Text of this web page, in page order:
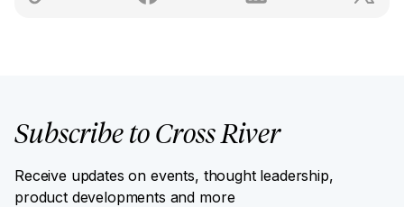
Subscribe to Cross River
Receive updates on events, thought leadership,
product developments and more